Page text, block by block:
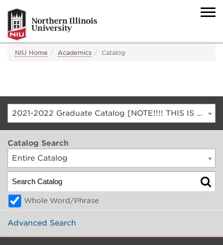
NIU Home Academics Catalog
2021-2022 Graduate Catalog [NOTE!!!! THIS IS AN ARCHIVED CATALOG. FOR THE CURRENT CATALOG, GO TO CATALOG.NIU.EDU]
Catalog Search
Entire Catalog
Whole Word/Phrase
Advanced Search